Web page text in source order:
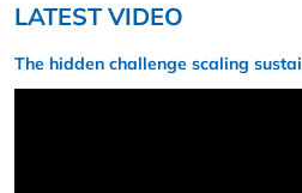
LATEST VIDEO
The hidden challenge scaling